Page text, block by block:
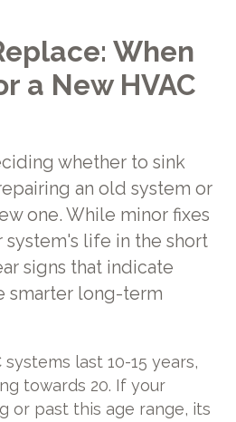
When
a New HVAC
whether to sink
an old system or
one. While minor fixes
life in the short
signs that indicate
smarter long-term
systems last 10-15 years,
towards 20. If your
or past this age range, its